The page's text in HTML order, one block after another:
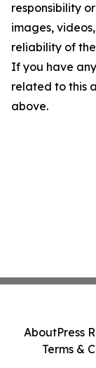
responsibility
images,
reliability of
If you have
related to this
above.
AboutPress
Terms &